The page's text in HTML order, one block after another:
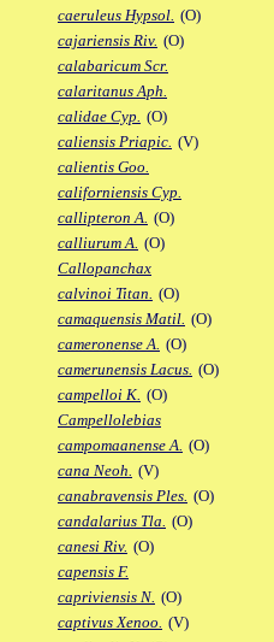
caeruleus Hypsol. (O)
cajariensis Riv. (O)
calabaricum Scr.
calaritanus Aph.
calidae Cyp. (O)
caliensis Priapic. (V)
calientis Goo.
californiensis Cyp.
callipteron A. (O)
calliurum A. (O)
Callopanchax
calvinoi Titan. (O)
camaquensis Matil. (O)
cameronense A. (O)
camerunensis Lacus. (O)
campelloi K. (O)
Campellolebias
campomaanense A. (O)
cana Neoh. (V)
canabravensis Ples. (O)
candalarius Tla. (O)
canesi Riv. (O)
capensis F.
capriviensis N. (O)
captivus Xenoo. (V)